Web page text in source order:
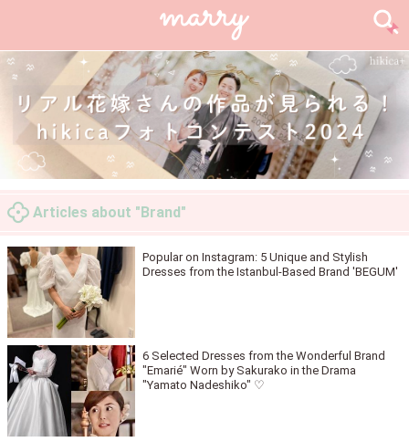
Articles about "Brand"
Popular on Instagram: 5 Unique and Stylish
Dresses from the Istanbul-Based Brand 'BEGUM'
6 Selected Dresses from the Wonderful Brand
"Emarié" Worn by Sakurako in the Drama
"Yamato Nadeshiko" ♡